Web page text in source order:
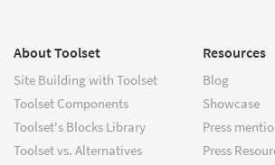
About Toolset
Site Building with Toolset
Toolset Components
Toolset's Blocks Library
Toolset vs. Alternatives
Resources
Blog
Showcase
Press
Press